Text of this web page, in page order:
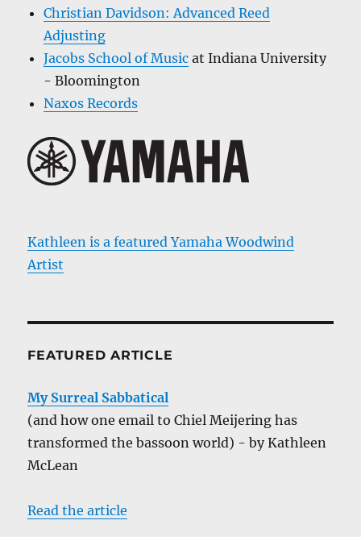
Christian Davidson: Advanced Reed
Adjusting
Jacobs School of Music at Indiana University
- Bloomington
Naxos Records
Kathleen is a featured Yamaha Woodwind
Artist
FEATURED ARTICLE
My Surreal Sabbatical
(and how one email to Chiel Meijering has
transformed the bassoon world) - by Kathleen
McLean
Read the article